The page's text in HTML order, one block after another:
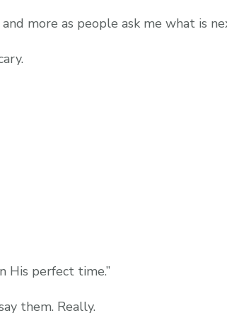
more as people ask me what is
His perfect time.”
them. Really.